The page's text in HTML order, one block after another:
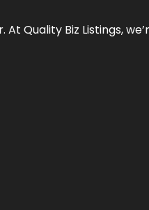
Quality Biz Listings,